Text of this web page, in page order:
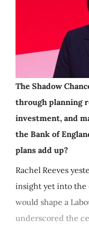
The Shadow
through planning
investment, and
the Bank of
plans add up?
Rachel Reeves
insight yet into the
would shape a
underscored the